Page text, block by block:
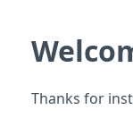
Thanks for